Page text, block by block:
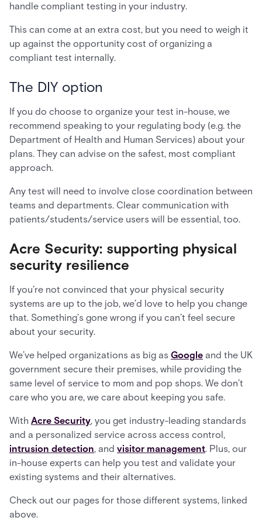
handle compliant testing in your industry.
This can come at an extra cost, but you need to weigh it
up against the opportunity cost of organizing a
compliant test internally.
The DIY option
If you do choose to organize your test in-house, we
recommend speaking to your regulating body (e.g. the
Department of Health and Human Services) about your
plans. They can advise on the safest, most compliant
approach.
Any test will need to involve close coordination between
teams and departments. Clear communication with
patients/students/service users will be essential, too.
Acre Security: supporting physical
security resilience
If you’re not convinced that your physical security
systems are up to the job, we’d love to help you change
that. Something’s gone wrong if you can’t feel secure
about your security.
We’ve helped organizations as big as Google and the UK
government secure their premises, while providing the
same level of service to mom and pop shops. We don’t
care who you are, we care about keeping you safe.
With Acre Security, you get industry-leading standards
and a personalized service across access control,
intrusion detection, and visitor management. Plus, our
in-house experts can help you test and validate your
existing systems and their alternatives.
Check out our pages for those different systems, linked
above.